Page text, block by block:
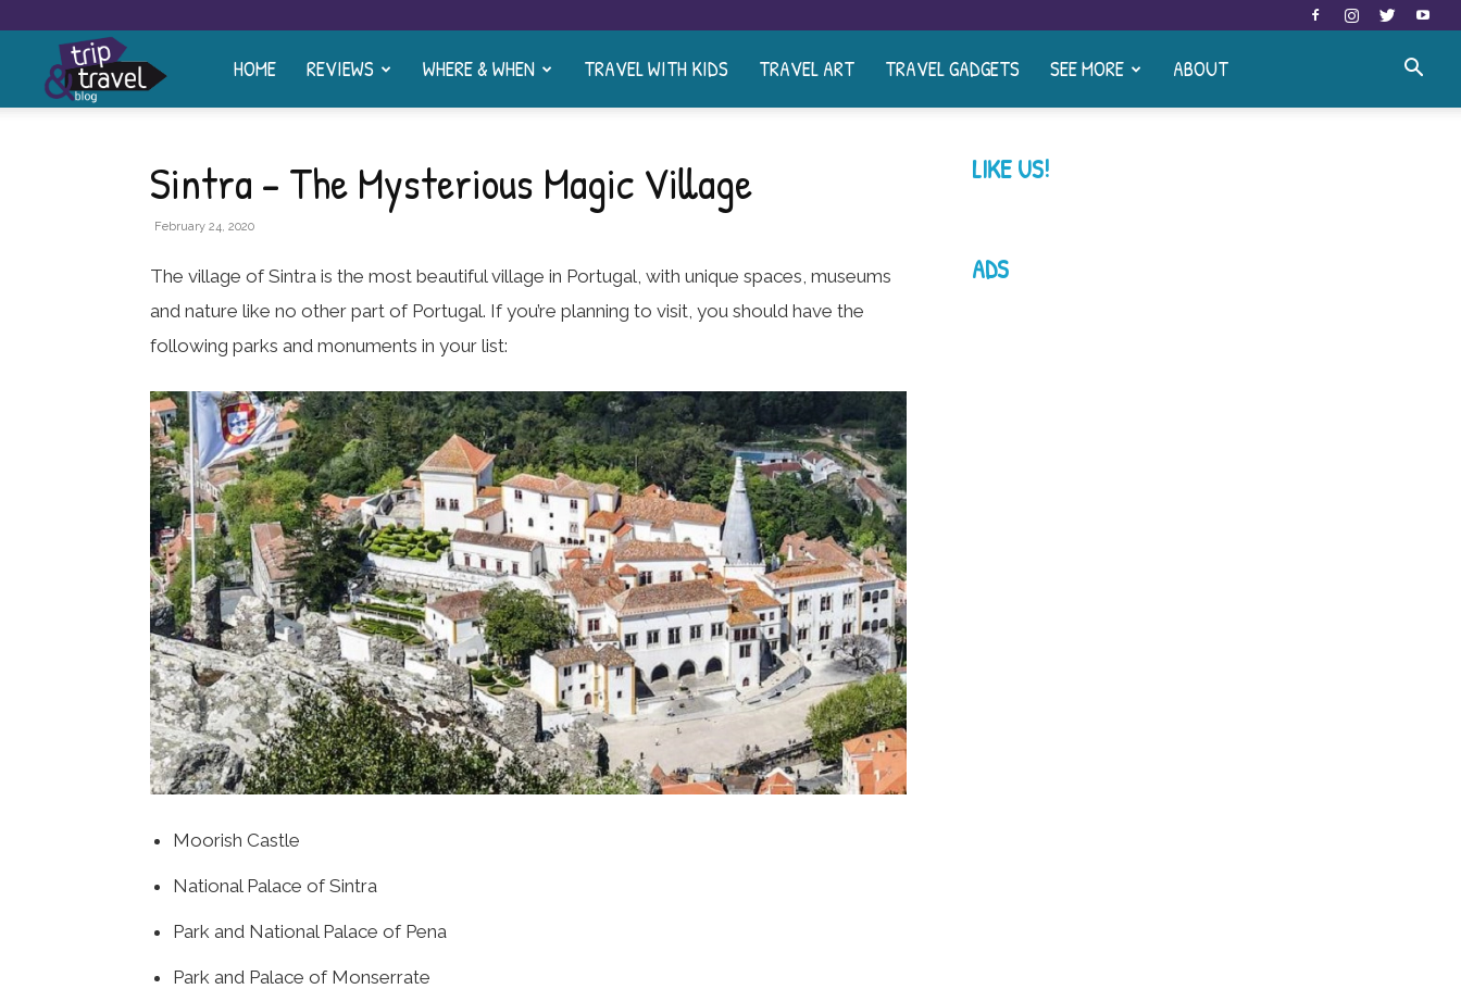
Travel
Blog
HOME REVIEWS WHERE & WHEN TRAVEL WITH KIDS TRAVEL ART TRAVEL GADGETS SEE MORE ABOUT
Sintra – The Mysterious Magic Village
February 24, 2020
The village of Sintra is the most beautiful village in Portugal, with unique spaces, museums
and nature like no other part of Portugal. If you’re planning to visit, you should have the
following parks and monuments in your list:
Moorish Castle
National Palace of Sintra
Park and National Palace of Pena
Park and Palace of Monserrate
LIKE US!
ADS